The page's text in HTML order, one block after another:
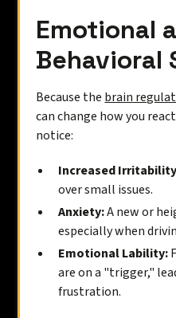
Emotional
Behavioral
Because the brain
can change how you
notice:
Increased
over small issues.
Anxiety:A new or
especially when
Emotional Lability:
are on a "trigger,"
frustration.